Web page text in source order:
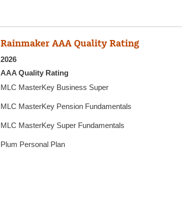
Rainmaker AAA Quality Rating
2026
AAA Quality Rating
MLC MasterKey Business Super
MLC MasterKey Pension Fundamentals
MLC MasterKey Super Fundamentals
Plum Personal Plan